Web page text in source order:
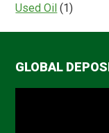
Used Oil (1)
GLOBAL